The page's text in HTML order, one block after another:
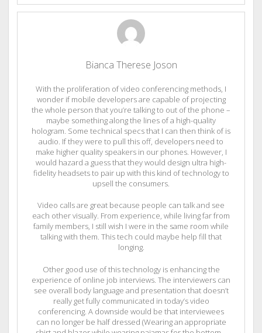
Bianca Therese Joson
With the proliferation of video conferencing methods, I
wonder if mobile developers are capable of projecting
the whole person that you’re talking to out of the phone –
maybe something along the lines of a high-quality
hologram. Some technical specs that I can then think of is
audio. If they were to pull this off, developers need to
make higher quality speakers in our phones. However, I
would hazard a guess that they would design ultra high-
fidelity headsets to pair up with this kind of technology to
upsell the consumers.
Video calls are great because people can talk and see
each other visually. From experience, while living far from
family members, I still wish I were in the same room while
talking with them. This tech could maybe help fill that
longing.
Other good use of this technology is enhancing the
experience of online job interviews. The interviewers can
see overall body language and presentation that doesn’t
really get fully communicated in today’s video
conferencing. A downside would be that interviewees
can no longer be half dressed (Wearing an appropriate